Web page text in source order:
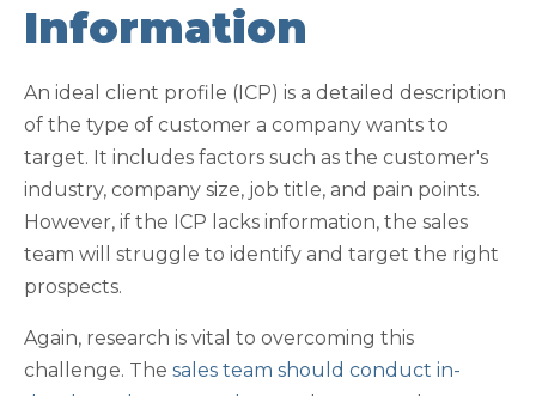
Information
An ideal client profile (ICP) is a detailed description
of the type of customer a company wants to
target. It includes factors such as the customer's
industry, company size, job title, and pain points.
However, if the ICP lacks information, the sales
team will struggle to identify and target the right
prospects.
Again, research is vital to overcoming this
challenge. The sales team should conduct in-